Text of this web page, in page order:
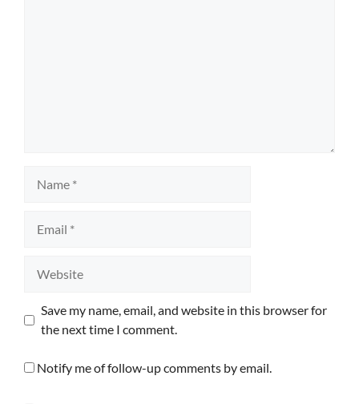
Save my name, email, and website in this browser for
the next time I comment.
Notify me of follow-up comments by email.